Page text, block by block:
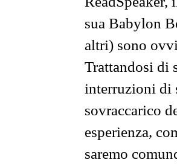
sua Babylon
altri) sono
Trattandosi di
interruzioni di
sovraccarico
esperienza,
saremo